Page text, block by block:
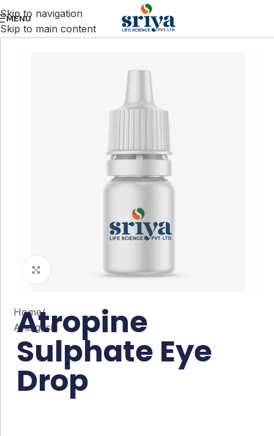
Skip to navigation
Skip to main content
MENU
Click to enlarge
Home/
Analgesic
Atropine
Sulphate Eye
Drop